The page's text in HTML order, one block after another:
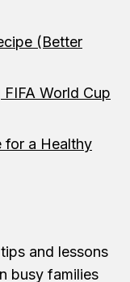
(Better
World Cup
for a Healthy
and lessons
busy families